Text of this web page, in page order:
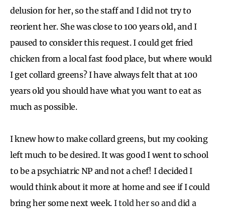
delusion for her, so the staff and I did not try to
reorient her. She was close to 100 years old, and I
paused to consider this request. I could get fried
chicken from a local fast food place, but where would
I get collard greens? I have always felt that at 100
years old you should have what you want to eat as
much as possible.
I knew how to make collard greens, but my cooking
left much to be desired. It was good I went to school
to be a psychiatric NP and not a chef! I decided I
would think about it more at home and see if I could
bring her some next week. I told her so and did a